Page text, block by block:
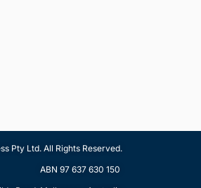
Pty Ltd. All Rights Reserved.
ABN ‭97 637 630 150‬